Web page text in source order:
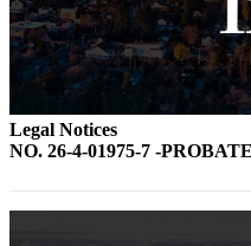
Legal Notices
NO. 26-4-01975-7 -